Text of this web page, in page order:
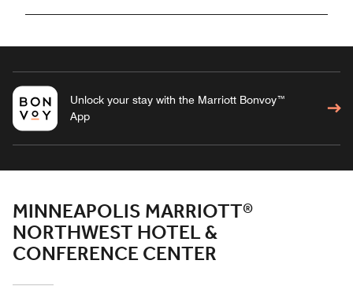
Unlock your stay with the Marriott Bonvoy™
App
MINNEAPOLIS MARRIOTT®
NORTHWEST HOTEL &
CONFERENCE CENTER